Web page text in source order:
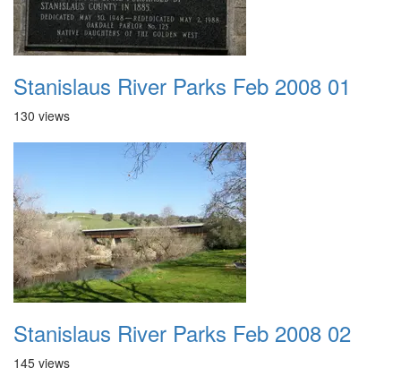
Stanislaus River Parks Feb 2008 01
130 views
Stanislaus River Parks Feb 2008 02
145 views